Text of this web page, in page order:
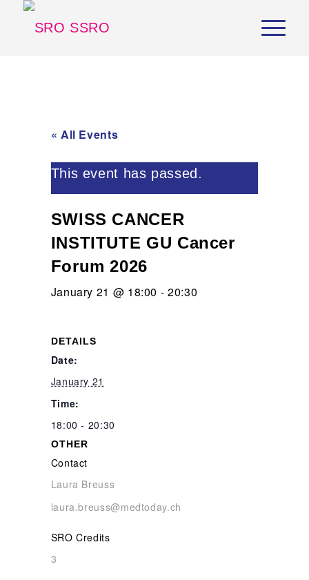
« All Events
This event has passed.
SWISS CANCER
INSTITUTE GU Cancer
Forum 2026
January 21 @ 18:00 -20:30
DETAILS
Date:
January 21
Time:
18:00 - 20:30
OTHER
Contact
Laura Breuss
laura.breuss@medtoday.ch
SRO Credits
3